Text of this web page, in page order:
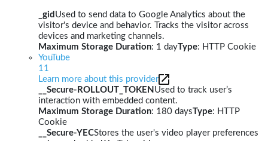
_gid Used to send data to Google Analytics about the
visitor's device and behavior. Tracks the visitor across
devices and marketing channels.
Maximum Storage Duration: 1 dayType: HTTP Cookie
YouTube
11
Learn more about this provider
__Secure-ROLLOUT_TOKEN Used to track user’s
interaction with embedded content.
Maximum Storage Duration: 180 daysType: HTTP
Cookie
__Secure-YECStores the user's video player preferences